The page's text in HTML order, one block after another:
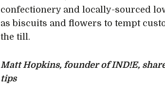
confectionery and locally-sourced
as biscuits and flowers to tempt
the till.
Matt Hopkins, founder of IND!E,
tips